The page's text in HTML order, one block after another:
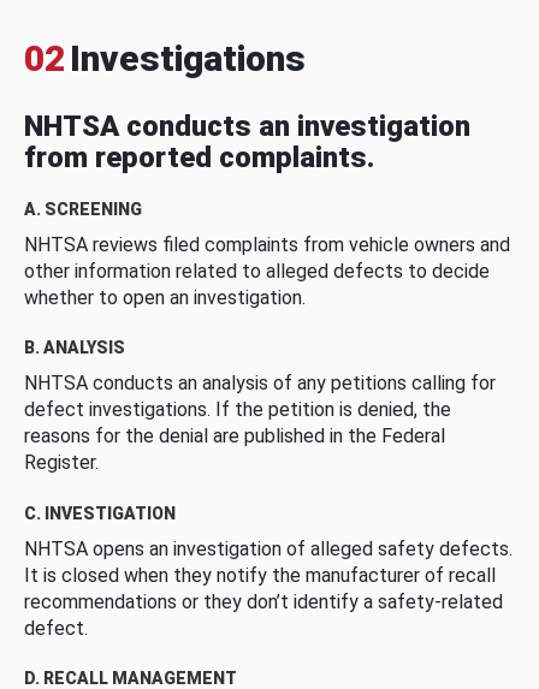
02 Investigations
NHTSA conducts an investigation
from reported complaints.
A. SCREENING
NHTSA reviews filed complaints from vehicle owners and
other information related to alleged defects to decide
whether to open an investigation.
B. ANALYSIS
NHTSA conducts an analysis of any petitions calling for
defect investigations. If the petition is denied, the
reasons for the denial are published in the Federal
Register.
C. INVESTIGATION
NHTSA opens an investigation of alleged safety defects.
It is closed when they notify the manufacturer of recall
recommendations or they don’t identify a safety-related
defect.
D. RECALL MANAGEMENT